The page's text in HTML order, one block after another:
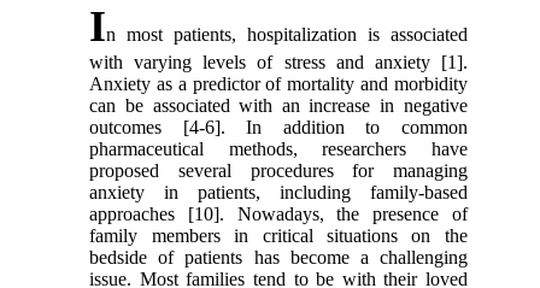
In most patients, hospitalization is associated
with varying levels of stress and anxiety [1].
Anxiety as a predictor of mortality and morbidity
can be associated with an increase in negative
outcomes [4-6]. In addition to common
pharmaceutical methods, researchers have
proposed several procedures for managing
anxiety in patients, including family-based
approaches [10]. Nowadays, the presence of
family members in critical situations on the
bedside of patients has become a challenging
issue. Most families tend to be with their loved